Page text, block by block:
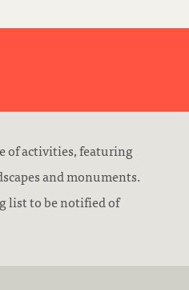
of activities, featuring
and monuments.
list to be notified of